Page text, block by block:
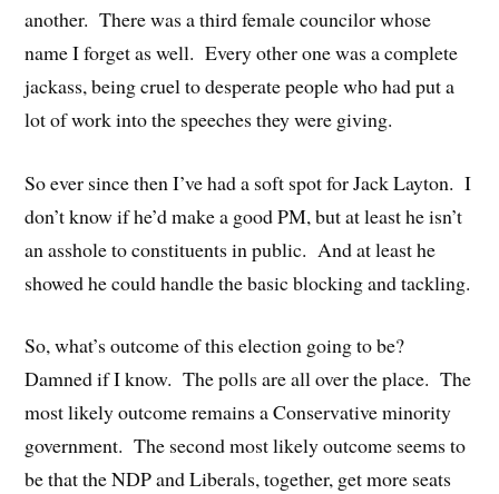
another. There was a third female councilor whose
name I forget as well. Every other one was a complete
jackass, being cruel to desperate people who had put a
lot of work into the speeches they were giving.
So ever since then I’ve had a soft spot for Jack Layton. I
don’t know if he’d make a good PM, but at least he isn’t
an asshole to constituents in public. And at least he
showed he could handle the basic blocking and tackling.
So, what’s outcome of this election going to be?
Damned if I know. The polls are all over the place. The
most likely outcome remains a Conservative minority
government. The second most likely outcome seems to
be that the NDP and Liberals, together, get more seats